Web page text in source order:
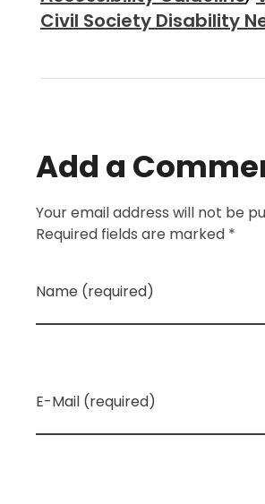
Civil Society Disability
Add a
Your email address will not be
Required fields are marked *
Name (required)
E-Mail (required)